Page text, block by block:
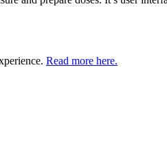
Read more here.